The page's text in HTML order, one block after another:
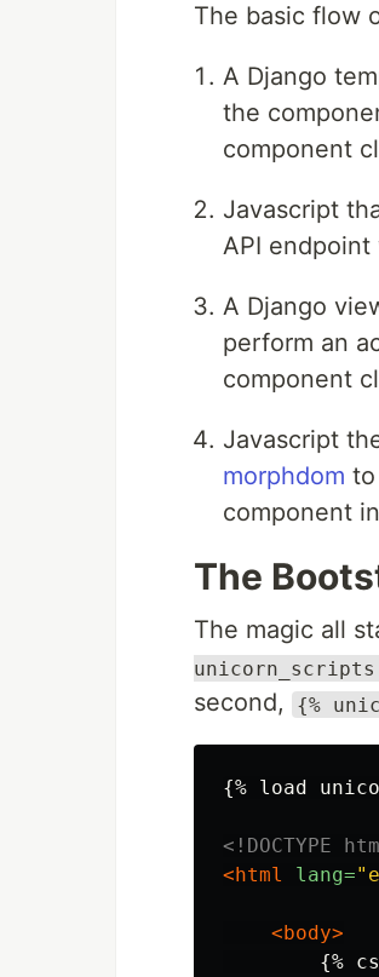
The basic flow
A Django
the
component
Javascript
API
A Django
perform an
component
Javascript
morphdom
component
The
The magic all
unicorn_scripts
second,
{%
{% load
<!DOCTYPE
<html
lang=
<body>
{%